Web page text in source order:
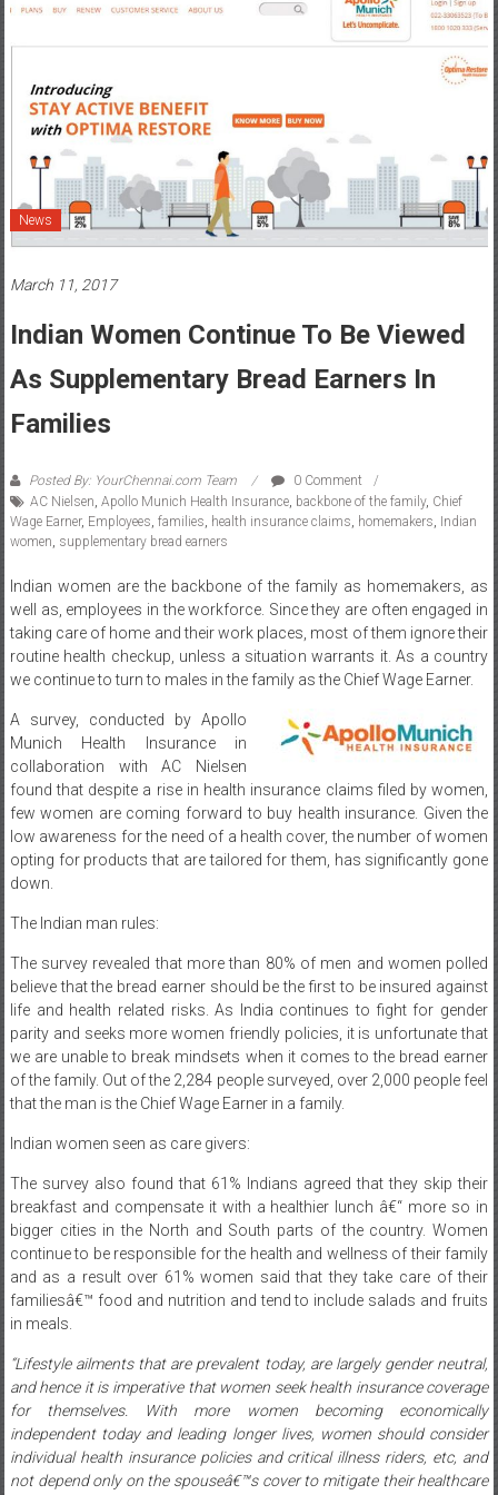
News
March 11, 2017
Indian Women Continue To Be Viewed
As Supplementary Bread Earners In
Families
Posted By: YourChennai.com Team
0 Comment
AC Nielsen Apollo Munich Health Insurance, backbone of the family, Chief
Wage Earner, Employees families health insurance claims homemakers Indian
women supplementary bread earners
Indian women are the backbone of the family as homemakers, as
well as, employees in the workforce. Since they are often engaged in
taking care of home and their work places, most of them ignore their
routine health checkup, unless a situation warrants it. As a country
we continue to turn to males in the family as the Chief Wage Earner.
A survey, conducted by Apollo
Munich Health Insurance in
collaboration with AC Nielsen
found that despite a rise in health insurance claims filed by women,
few women are coming forward to buy health insurance. Given the
low awareness for the need of a health cover, the number of women
opting for products that are tailored for them, has significantly gone
down.
The Indian man rules:
The survey revealed that more than 80% of men and women polled
believe that the bread earner should be the first to be insured against
life and health related risks. As India continues to fight for gender
parity and seeks more women friendly policies, it is unfortunate that
we are unable to break mindsets when it comes to the bread earner
of the family. Out of the 2,284 people surveyed, over 2,000 people feel
that the man is the Chief Wage Earner in a family.
Indian women seen as care givers:
The survey also found that 61% Indians agreed that they skip their
breakfast and compensate it with a healthier lunch â€“ more so in
bigger cities in the North and South parts of the country. Women
continue to be responsible for the health and wellness of their family
and as a result over 61% women said that they take care of their
familiesâ€™ food and nutrition and tend to include salads and fruits
in meals.
“Lifestyle ailments that are prevalent today, are largely gender neutral,
and hence it is imperative that women seek health insurance coverage
for themselves. With more women becoming economically
independent today and leading longer lives, women should consider
individual health insurance policies and critical illness riders, etc, and
not depend only on the spouseâ€™s cover to mitigate their healthcare